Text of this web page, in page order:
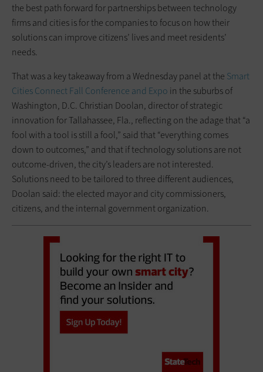
the best path forward for partnerships between technology
firms and cities is for the companies to focus on how their
solutions can improve citizens’ lives and meet residents’
needs.
That was a key takeaway from a Wednesday panel at the Smart
Cities Connect Fall Conference and Expo in the suburbs of
Washington, D.C. Christian Doolan, director of strategic
innovation for Tallahassee, Fla., reflecting on the adage that “a
fool with a tool is still a fool,” said that “everything comes
down to outcomes,” and that if technology solutions are not
outcome-driven, the city’s leaders are not interested.
Solutions need to be tailored to three different audiences,
Doolan said: the elected mayor and city commissioners,
citizens, and the internal government organization.